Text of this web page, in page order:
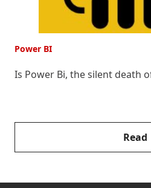
Power BI
Is Power Bi, the silent death of
Read